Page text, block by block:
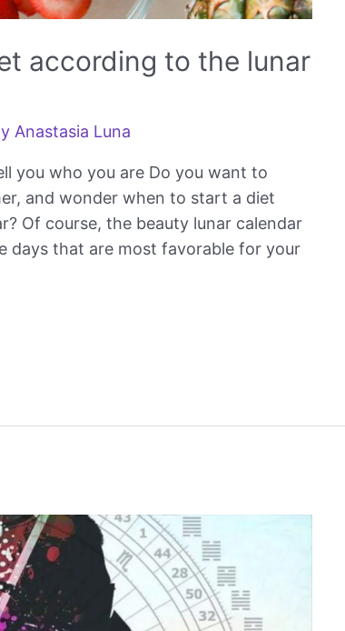
according to the lunar
Anastasia Luna
you who you are Do you want to
and wonder when to start a diet
Of course, the beauty lunar calendar
days that are most favorable for your